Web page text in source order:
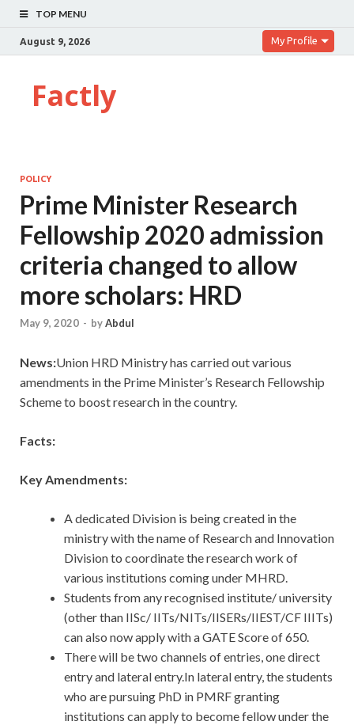
TOP MENU
August 9, 2026 My Profile
Factly
POLICY
Prime Minister Research
Fellowship 2020 admission
criteria changed to allow
more scholars: HRD
May 9, 2020 - byAbdul
News:Union HRD Ministry has carried out various
amendments in the Prime Minister’s Research Fellowship
Scheme to boost research in the country.
Facts:
Key Amendments:
A dedicated Division is being created in the
ministry with the name of Research and Innovation
Division to coordinate the research work of
various institutions coming under MHRD.
Students from any recognised institute/ university
(other than IISc/ IITs/NITs/IISERs/IIEST/CF IIITs)
can also now apply with a GATE Score of 650.
There will be two channels of entries, one direct
entry and lateral entry.In lateral entry, the students
who are pursuing PhD in PMRF granting
institutions can apply to become fellow under the